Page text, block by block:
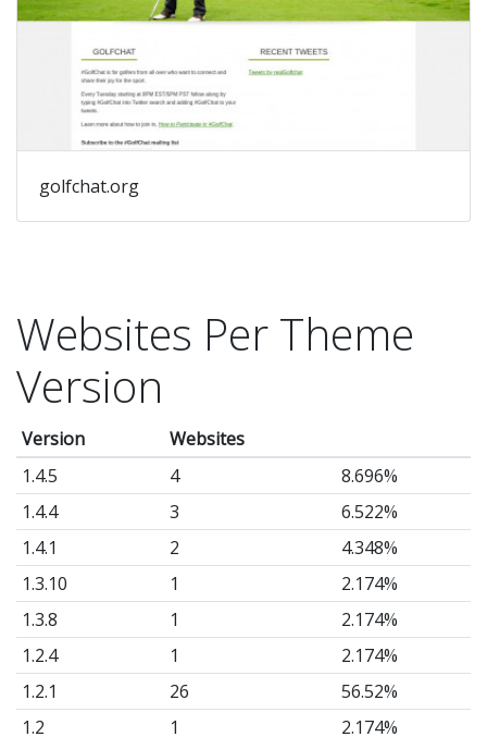
golfchat.org
Websites Per Theme
Version
Version
Websites
1.4.5
4
8.696%
1.4.4
3
6.522%
1.4.1
2
4.348%
1.3.10
1
2.174%
1.3.8
1
2.174%
1.2.4
1
2.174%
1.2.1
26
56.52%
1.2
1
2.174%